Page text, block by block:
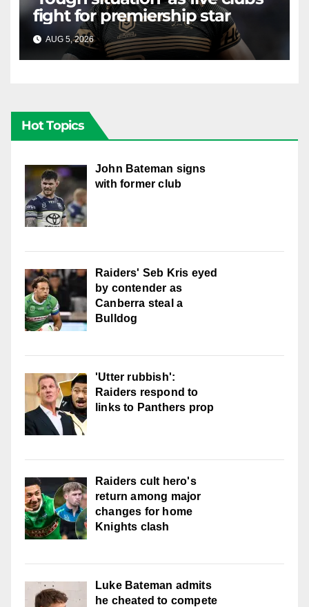
fight for premiership star
AUG 5, 2026 RAIDERCAST
Hot Topics
John Bateman signs
with former club
Raiders' Seb Kris eyed
by contender as
Canberra steal a
Bulldog
'Utter rubbish':
Raiders respond to
links to Panthers prop
Raiders cult hero's
return among major
changes for home
Knights clash
Luke Bateman admits
he cheated to compete